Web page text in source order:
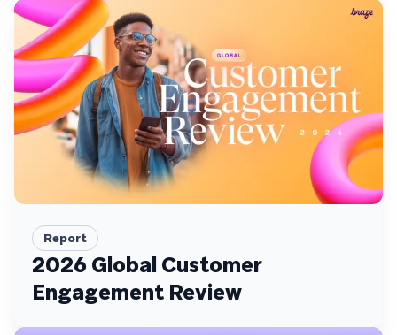
Report
2026 Global Customer
Engagement Review